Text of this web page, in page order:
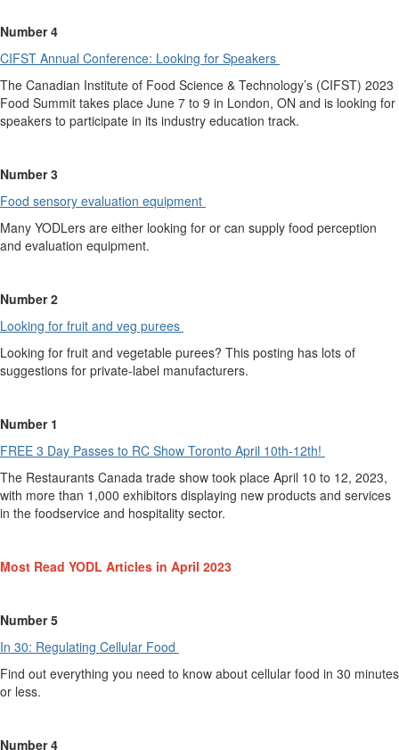
Number4
CIFST Annual Conference: Looking for Speakers
The Canadian Institute of Food Science & Technology’s (CIFST) 2023
Food Summit takes place June 7 to 9 in London, ON and is looking for
speakers to participate in its industry education track.
Number 3
Food sensory evaluation equipment
Many YODLers are either looking for or can supply food perception
and evaluation equipment.
Number 2
Looking for fruit and veg purees
Looking for fruit and vegetable purees? This posting has lots of
suggestions for private-label manufacturers.
Number 1
FREE 3 Day Passes to RC Show Toronto April 10th-12th!
The Restaurants Canada trade show took place April 10 to 12, 2023,
with more than 1,000 exhibitors displaying new products and services
in the foodservice and hospitality sector.
Most Read YODL Articles in April 2023
Number 5
In 30: Regulating Cellular Food
Find out everything you need to know about cellular food in 30 minutes
or less.
Number 4